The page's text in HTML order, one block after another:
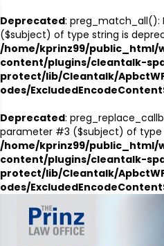
Deprecated: preg_match_all():
($subject) of type string is
/home/kprinz99/public_html/
content/plugins/cleantalk-
protect/lib/Cleantalk/
odes/
Deprecated:
parameter #3 ($subject) of type
/home/kprinz99/public_html/
content/plugins/cleantalk-
protect/lib/Cleantalk/
odes/